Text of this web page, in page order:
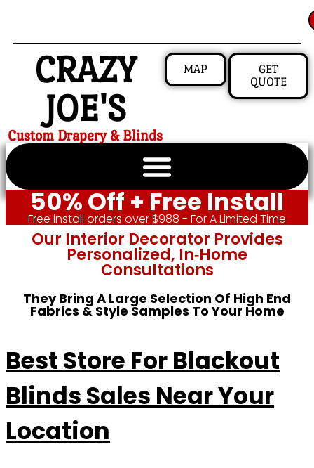
CRAZY
JOE'S
Custom Drapery & Blinds
MAP
GET
QUOTE
50% Off + Free Install
Free install orders over $988 - For A Limited Time
Our Interior Decorator Provides
Personalized, In‑home
Consultations
They Bring A Large Selection Of High End
Fabrics & Style Samples To Your Home
Best Store For Blackout
Blinds Sales Near Your
Location